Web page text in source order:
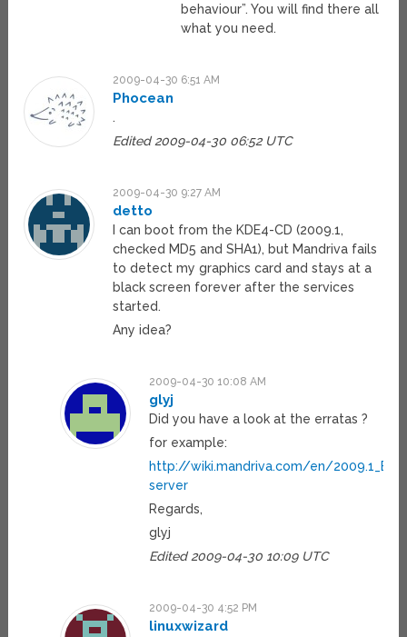
behaviour”. You will find there all
what you need.
2009-04-30 6:51 AM
Phocean
.
Edited 2009-04-30 06:52 UTC
2009-04-30 9:27 AM
detto
I can boot from the KDE4-CD (2009.1,
checked MD5 and SHA1), but Mandriva fails
to detect my graphics card and stays at a
black screen forever after the services
started.
Any idea?
2009-04-30 10:08 AM
glyj
Did you have a look at the erratas ?
for example:
http://wiki.mandriva.com/en/
server
Regards,
glyj
Edited 2009-04-30 10:09 UTC
2009-04-30 4:52 PM
linuxwizard